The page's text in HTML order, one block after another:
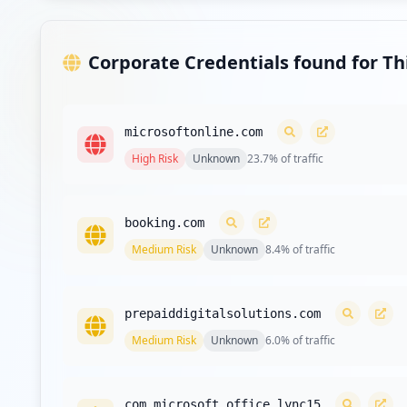
Corporate Credentials found for
microsoftonline.com
High Risk Unknown 23.7% of traffic
booking.com
Medium Risk Unknown 8.4% of traffic
prepaiddigitalsolutions.com
Medium Risk Unknown 6.0% of traffic